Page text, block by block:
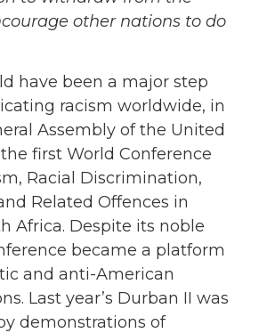
other nations to do
have been a major step
racism worldwide, in
Assembly of the United
first World Conference
Racial Discrimination,
Related Offences in
Africa. Despite its noble
became a platform
and anti-American
Last year’s Durban II was
demonstrations of